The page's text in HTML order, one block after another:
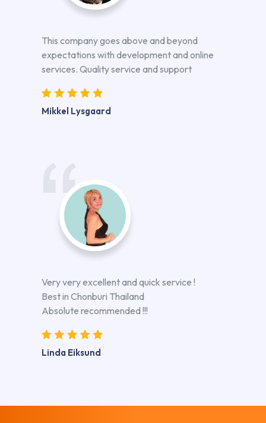
This company goes above and beyond
expectations with development and online
services. Quality service and support
Mikkel Lysgaard
Very very excellent and quick service !
Best in Chonburi Thailand
Absolute recommended !!!
Linda Eiksund